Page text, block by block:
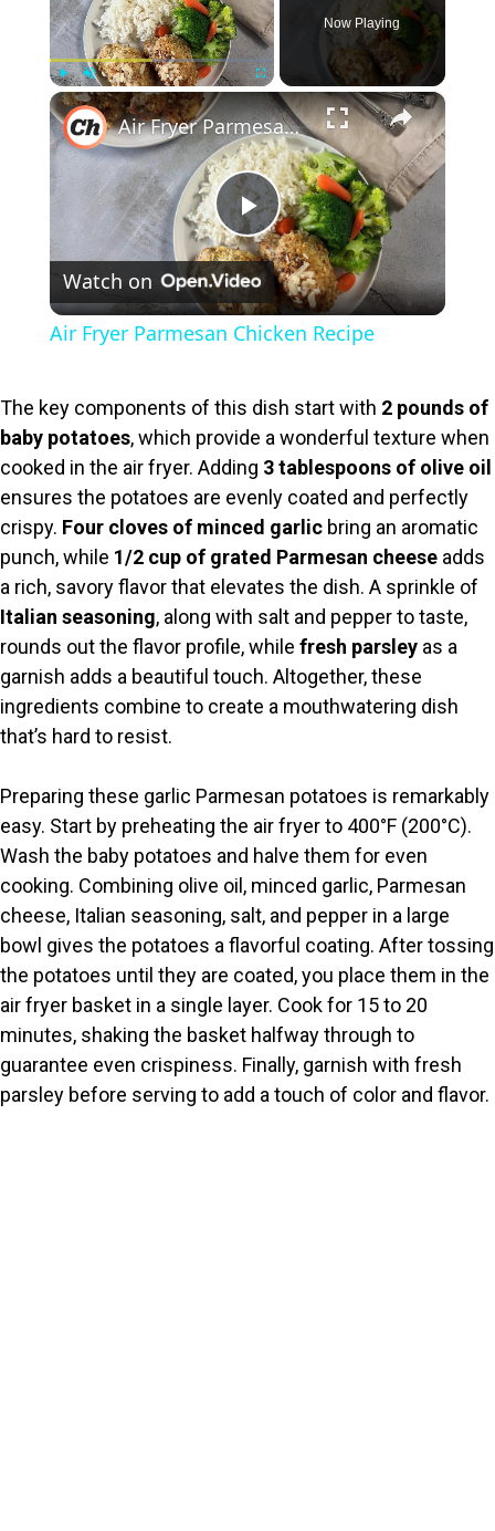
Play Unmute Fullscreen
Now Playing
×
P
l
y
V
i
d
e
Air Fryer Parmesan Chicken Recipe
Watch on
Air Fryer Parmesan Chicken Recipe
The key components of this dish start with 2 pounds of
baby potatoes, which provide a wonderful texture when
cooked in the air fryer. Adding 3 tablespoons of olive oil
ensures the potatoes are evenly coated and perfectly
crispy. Four cloves of minced garlic bring an aromatic
punch, while 1/2 cup of grated Parmesan cheese adds
a rich, savory flavor that elevates the dish. A sprinkle of
Italian seasoning, along with salt and pepper to taste,
rounds out the flavor profile, while fresh parsley as a
garnish adds a beautiful touch. Altogether, these
ingredients combine to create a mouthwatering dish
that’s hard to resist.
Preparing these garlic Parmesan potatoes is remarkably
easy. Start by preheating the air fryer to 400°F (200°C).
Wash the baby potatoes and halve them for even
cooking. Combining olive oil, minced garlic, Parmesan
cheese, Italian seasoning, salt, and pepper in a large
bowl gives the potatoes a flavorful coating. After tossing
the potatoes until they are coated, you place them in the
air fryer basket in a single layer. Cook for 15 to 20
minutes, shaking the basket halfway through to
guarantee even crispiness. Finally, garnish with fresh
parsley before serving to add a touch of color and flavor.